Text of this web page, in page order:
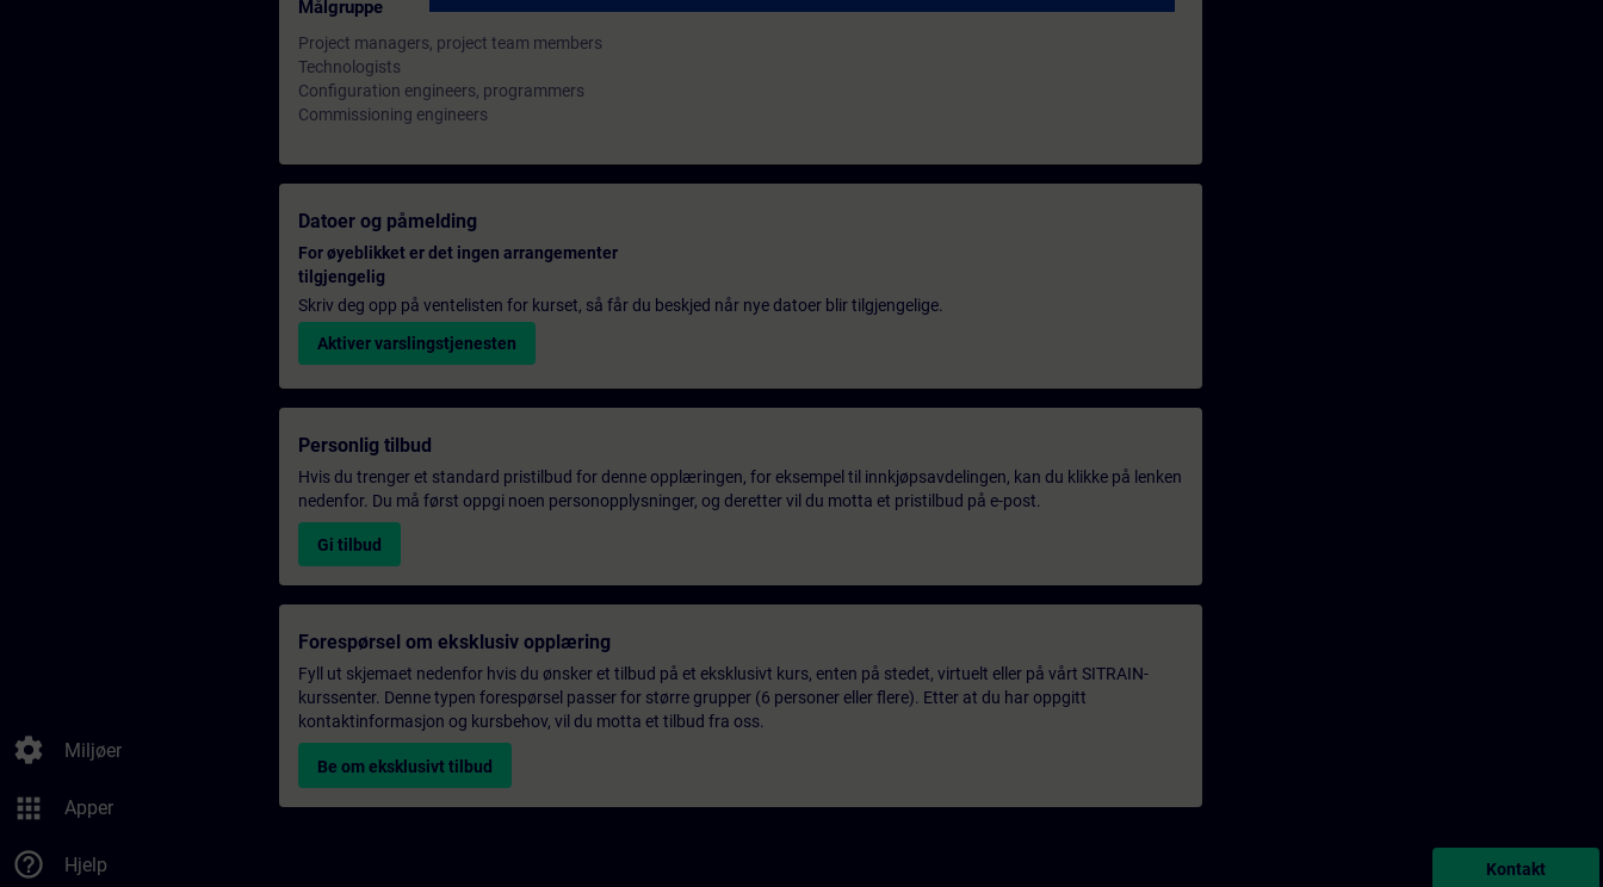
settings Miljøer
apps Apper
help_outline Hjelp
Målgruppe
Project managers, project team members
Technologists
Configuration engineers, programmers
Commissioning engineers
Datoer og påmelding
For øyeblikket er det ingen arrangementer
tilgjengelig
Skriv deg opp på ventelisten for kurset, så får du beskjed når nye datoer blir tilgjengelige.
Aktiver varslingstjenesten
Personlig tilbud
Hvis du trenger et standard pristilbud for denne opplæringen, for eksempel til innkjøpsavdelingen, kan du klikke på lenken
nedenfor. Du må først oppgi noen personopplysninger, og deretter vil du motta et pristilbud på e-post.
Gi tilbud
Forespørsel om eksklusiv opplæring
Fyll ut skjemaet nedenfor hvis du ønsker et tilbud på et eksklusivt kurs, enten på stedet, virtuelt eller på vårt SITRAIN-
kurssenter. Denne typen forespørsel passer for større grupper (6 personer eller flere). Etter at du har oppgitt
kontaktinformasjon og kursbehov, vil du motta et tilbud fra oss.
Be om eksklusivt tilbud
Kontakt